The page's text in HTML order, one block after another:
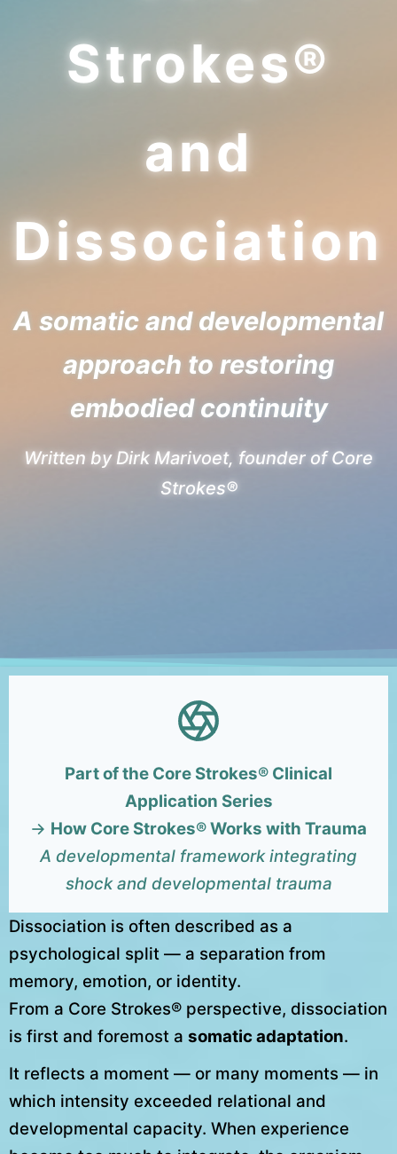
Strokes®
and
Dissociation
A somatic and developmental
approach to restoring
embodied continuity
Written by Dirk Marivoet, founder of Core
Strokes®
Part of the Core Strokes® Clinical
Application Series
→ How Core Strokes® Works with Trauma
A developmental framework integrating
shock and developmental trauma
Dissociation is often described as a
psychological split — a separation from
memory, emotion, or identity.
From a Core Strokes® perspective, dissociation
is first and foremost a somatic adaptation.
It reflects a moment — or many moments — in
which intensity exceeded relational and
developmental capacity. When experience